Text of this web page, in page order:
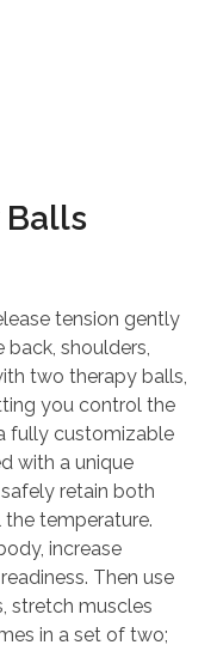
tension gently
shoulders,
two therapy balls,
you control the
fully customizable
with a unique
retain both
temperature.
increase
Then use
stretch muscles
in a set of two;